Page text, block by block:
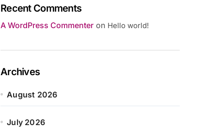
Recent Comments
A WordPress Commenter on Hello world!
Archives
August 2026
July 2026